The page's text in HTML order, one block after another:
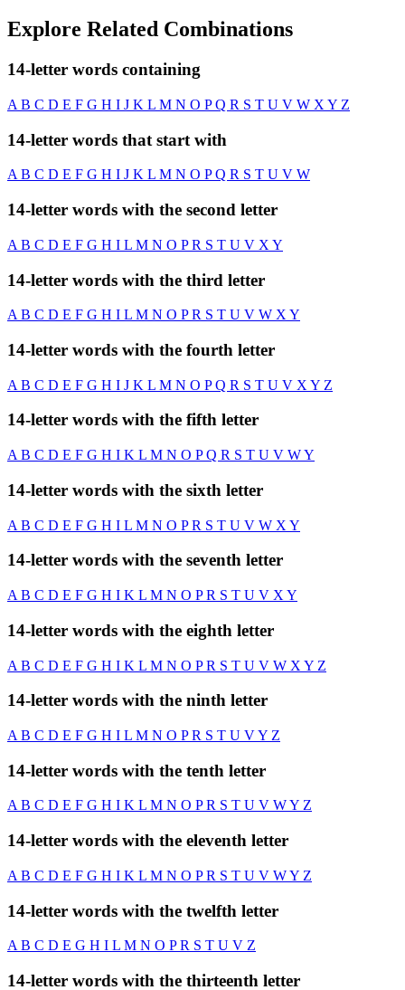
Explore Related Combinations
14-letter words containing
A B C D E F G H I J K L M N O PQ R S T U V W X Y Z
14-letter words that start with
AB C D E F G H I J K L M N O PQ R S T U V W
14-letter words with the second letter
A B C D E F G H I L M N O PR S T U V X Y
14-letter words with the third letter
A B C D E F G H I L M N O PR S T U V W X Y
14-letter words with the fourth letter
A B C D E F G H I J K L M N O PQ R S T U V X Y Z
14-letter words with the fifth letter
A B C D E F G H I K L M N O PQ R S T U V WY
14-letter words with the sixth letter
A B C D E F G H I L M N O PR S T U V W X Y
14-letter words with the seventh letter
A B C D E F G H I K L M N O PR S T U V X Y
14-letter words with the eighth letter
A B C D E F G H I K L M N O PR S T U V W X Y Z
14-letter words with the ninth letter
A B C D E F G H I L M N O PR S T U VY Z
14-letter words with the tenth letter
A B C D E F G H I K L M N O PR S T U V WY Z
14-letter words with the eleventh letter
A B C D E F G H I K L M N O PR S T U V WY Z
14-letter words with the twelfth letter
A B C D E G H I L M N O PR S T U V Z
14-letter words with the thirteenth letter